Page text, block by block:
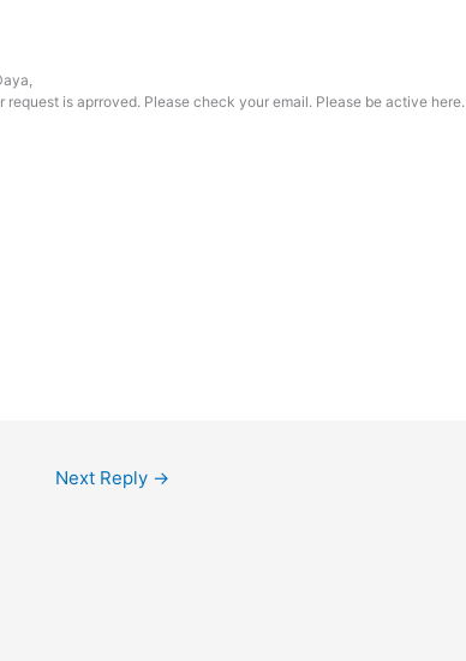
request is aprroved. Please check your email. Please be active here.
Next Reply →